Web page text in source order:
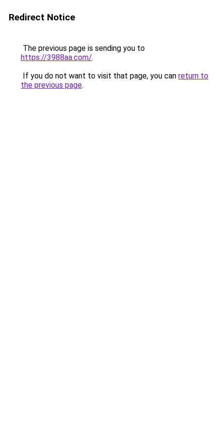
Redirect Notice
The previous page is sending you to
https://3988aa.com/.
If you do not want to visit that page, you can return to
the previous page.